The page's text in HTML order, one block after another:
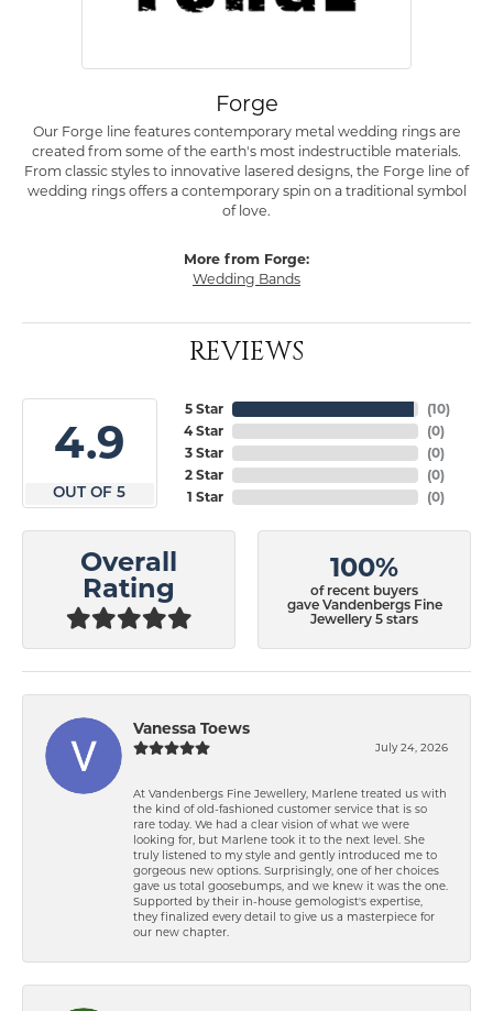
Forge
Our Forge line features contemporary metal wedding rings are
created from some of the earth's most indestructible materials.
From classic styles to innovative lasered designs, the Forge line of
wedding rings offers a contemporary spin on a traditional symbol
of love.
More from Forge:
Wedding Bands
REVIEWS
4.9
OUT OF 5
5 Star
4 Star
3 Star
2 Star
1 Star
(10)
(0)
(0)
(0)
(0)
Overall
Rating
100%
of recent buyers
gave Vandenbergs Fine
Jewellery 5 stars
Vanessa Toews
July 24, 2026
At Vandenbergs Fine Jewellery, Marlene treated us with
the kind of old-fashioned customer service that is so
rare today. We had a clear vision of what we were
looking for, but Marlene took it to the next level. She
truly listened to my style and gently introduced me to
gorgeous new options. Surprisingly, one of her choices
gave us total goosebumps, and we knew it was the one.
Supported by their in-house gemologist's expertise,
they finalized every detail to give us a masterpiece for
our new chapter.